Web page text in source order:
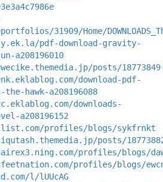
31909/Home/
pdf-download-gravity-
a208196010
posts/18773849
download-pdf-
hawk-a208196088
downloads-
a208196152
profiles/blogs/sykfrnkt
posts/
profiles/blogs/
profiles/blogs/
l/lUUcAG